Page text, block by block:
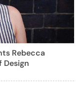
Rebecca
Design